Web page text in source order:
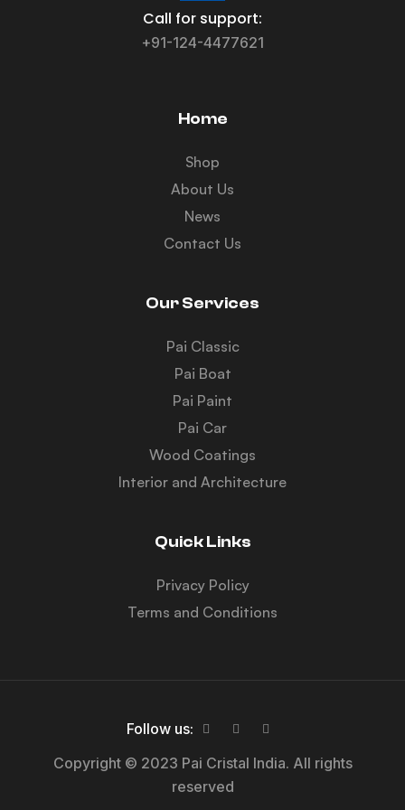
Call for support:
+91-124-4477621
Home
Shop
About Us
News
Contact Us
Our Services
Pai Classic
Pai Boat
Pai Paint
Pai Car
Wood Coatings
Interior and Architecture
Quick Links
Privacy Policy
Terms and Conditions
Follow us:
Copyright © 2023 Pai Cristal India. All rights
reserved